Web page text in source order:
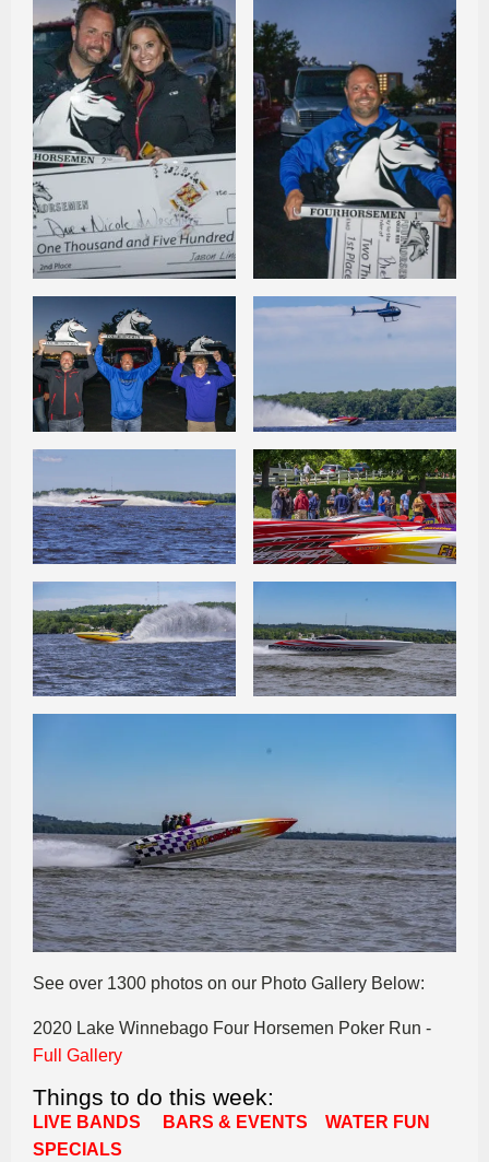
See over 1300 photos on our Photo Gallery Below:
2020 Lake Winnebago Four Horsemen Poker Run -
Full Gallery
Things to do this week:
LIVE BANDS BARS & EVENTS
WATER FUN
SPECIALS